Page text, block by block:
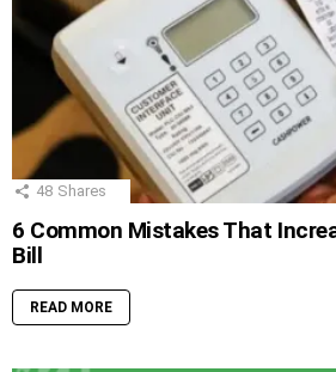
48 Shares
6 Common Mistakes That
Bill
READ MORE